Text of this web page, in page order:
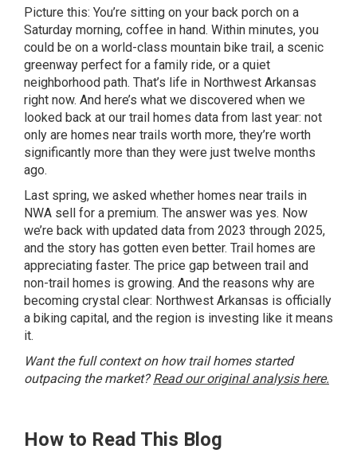
Picture this: You’re sitting on your back porch on a
Saturday morning, coffee in hand. Within minutes, you
could be on a world-class mountain bike trail, a scenic
greenway perfect for a family ride, or a quiet
neighborhood path. That’s life in Northwest Arkansas
right now. And here’s what we discovered when we
looked back at our trail homes data from last year: not
only are homes near trails worth more, they’re worth
significantly more than they were just twelve months
ago.
Last spring, we asked whether homes near trails in
NWA sell for a premium. The answer was yes. Now
we’re back with updated data from 2023 through 2025,
and the story has gotten even better. Trail homes are
appreciating faster. The price gap between trail and
non-trail homes is growing. And the reasons why are
becoming crystal clear: Northwest Arkansas is officially
a biking capital, and the region is investing like it means
it.
Want the full context on how trail homes started
outpacing the market?Read our original analysis here.
How to Read This Blog